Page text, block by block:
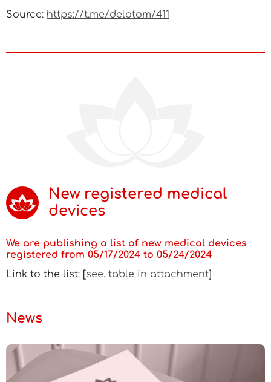
Source: https://t.me/delotom/411
New registered medical
devices
We are publishing a list of new medical devices
registered from 05/17/2024 to 05/24/2024
Link to the list: [see. table in attachment]
News